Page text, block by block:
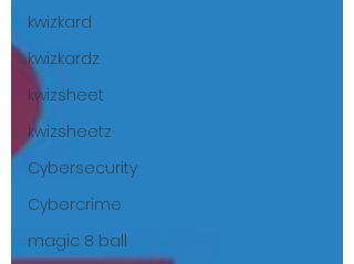
kwizkard
kwizkardz
kwizsheet
kwizsheetz
Cybersecurity
Cybercrime
magic 8 ball